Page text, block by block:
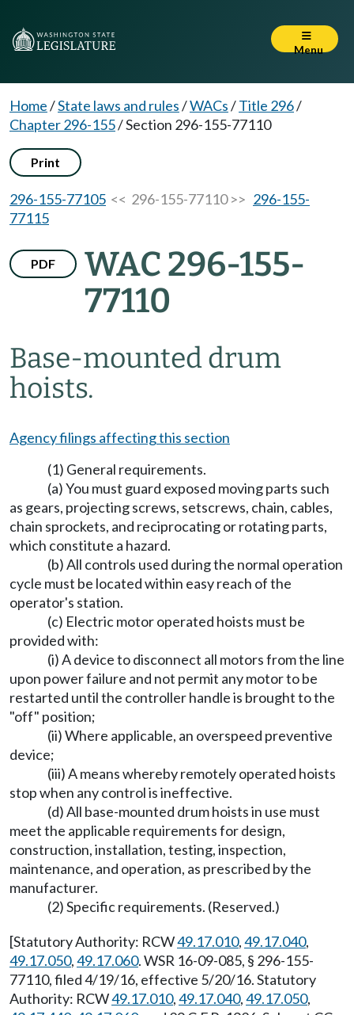
Menu
Home/State laws and rules/WACs/Title 296/
Chapter 296-155/Section 296-155-77110
Print
296-155-77105 << 296-155-77110 >> 296-155-
77115
PDF
WAC 296-155-
77110
Base-mounted drum
hoists.
Agency filings affecting this section
(1) General requirements.
(a) You must guard exposed moving parts such
as gears, projecting screws, setscrews, chain, cables,
chain sprockets, and reciprocating or rotating parts,
which constitute a hazard.
(b) All controls used during the normal operation
cycle must be located within easy reach of the
operator's station.
(c) Electric motor operated hoists must be
provided with:
(i) A device to disconnect all motors from the line
upon power failure and not permit any motor to be
restarted until the controller handle is brought to the
"off" position;
(ii) Where applicable, an overspeed preventive
device;
(iii) A means whereby remotely operated hoists
stop when any control is ineffective.
(d) All base-mounted drum hoists in use must
meet the applicable requirements for design,
construction, installation, testing, inspection,
maintenance, and operation, as prescribed by the
manufacturer.
(2) Specific requirements. (Reserved.)
[Statutory Authority: RCW49.17.010,49.17.040,
49.17.050,49.17.060. WSR 16-09-085, § 296-155-
77110, filed 4/19/16, effective 5/20/16. Statutory
Authority: RCW49.17.010,49.17.040,49.17.050,